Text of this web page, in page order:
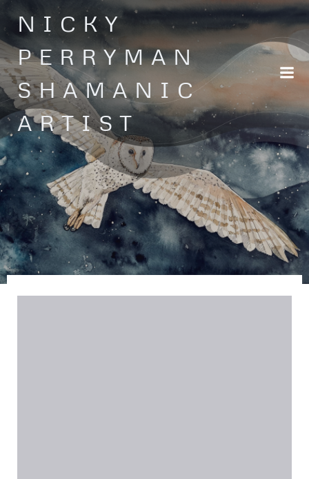
Skip
to
content
NICKY
PERRYMAN
SHAMANIC
ARTIST